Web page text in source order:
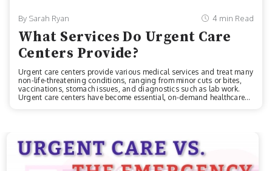
By Sarah Ryan 4 min Read
What Services Do Urgent Care
Centers Provide?
Urgent care centers provide various medical services and treat many
non-life-threatening conditions, ranging from minor cuts or bites,
vaccinations, stomach issues, and diagnostics such as lab work.
Urgent care centers have become essential, on-demand healthcare
to offer. However, most urgent care centers provide the sa...